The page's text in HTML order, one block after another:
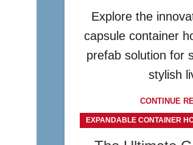
Explore the
capsule container
prefab solution for
stylish
CONTINUE
EXPANDABLE CONTAINER